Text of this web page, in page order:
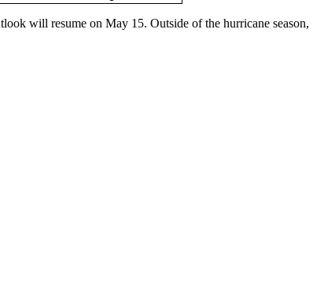
will resume on May 15. Outside of the hurricane